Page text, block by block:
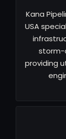
Kana
USA
storm-
providing